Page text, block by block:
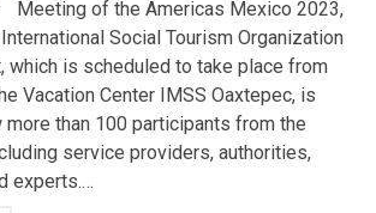
Meeting of the Americas Mexico 2023,
Social Tourism Organization
which is scheduled to take place from
Vacation Center IMSS Oaxtepec, is
than 100 participants from the
service providers, authorities,
experts.…